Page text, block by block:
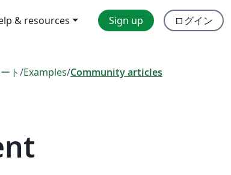
& resources Sign up ログイン
ト/Examples/Community articles